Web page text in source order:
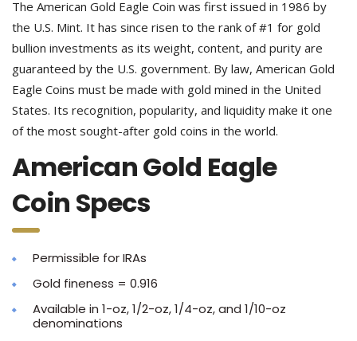
The American Gold Eagle Coin was first issued in 1986 by
the U.S. Mint. It has since risen to the rank of #1 for gold
bullion investments as its weight, content, and purity are
guaranteed by the U.S. government. By law, American Gold
Eagle Coins must be made with gold mined in the United
States. Its recognition, popularity, and liquidity make it one
of the most sought-after gold coins in the world.
American Gold Eagle
Coin Specs
Permissible for IRAs
Gold fineness = 0.916
Available in 1-oz, 1/2-oz, 1/4-oz, and 1/10-oz
denominations